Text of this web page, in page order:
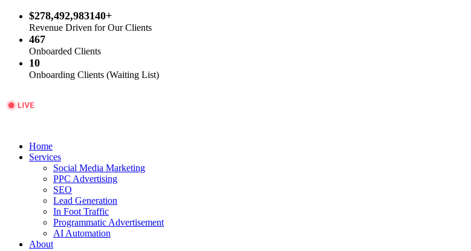
$278,492,983140+
Revenue Driven for Our Clients
467
Onboarded Clients
10
Onboarding Clients (Waiting List)
Home
Services
Social Media Marketing
PPC Advertising
SEO
Lead Generation
In Foot Traffic
Programmatic Advertisement
AI Automation
About